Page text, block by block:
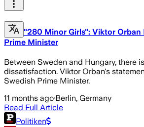
"280 Minor Girls": Viktor Orban
Prime Minister
Between Sweden and Hungary, there
dissatisfaction. Viktor Orban's
Swedish Prime Minister.
11 months ago·Berlin, Germany
Read Full Article
Politiken